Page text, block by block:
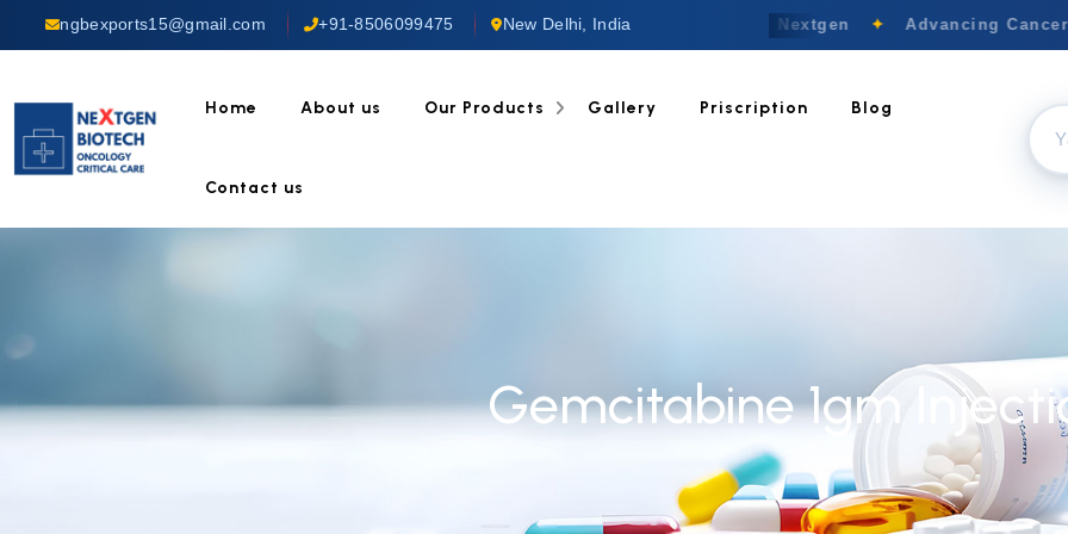
ngbexports15@gmail.com +91-8506099475 New Delhi, India Welcome to Nextgen ✦ Advancing
Home About us Our Products Gallery Priscription Blog
Contact us
Gemcitabine 1gm